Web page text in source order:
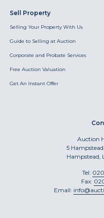
Sell Property
Selling Your Property With Us
Guide to Selling at Auction
Corporate and Probate Services
Free Auction Valuation
Get An Instant Offer
Auction
5
Hampstead,
Tel:
Fax:
Email: